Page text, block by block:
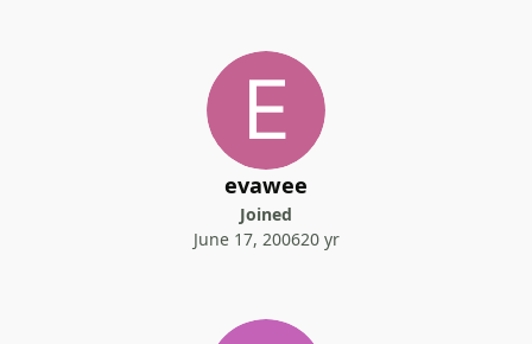
evawee
Joined
June 17, 200620 yr